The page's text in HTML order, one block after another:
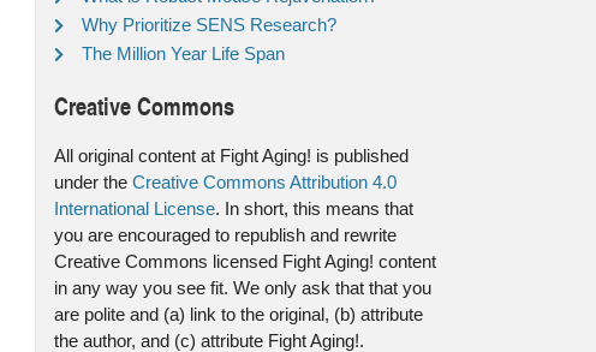
Why Prioritize SENS Research?
The Million Year Life Span
Creative Commons
All original content at Fight Aging! is published
under the Creative Commons Attribution 4.0
International License. In short, this means that
you are encouraged to republish and rewrite
Creative Commons licensed Fight Aging! content
in any way you see fit. We only ask that that you
are polite and (a) link to the original, (b) attribute
the author, and (c) attribute Fight Aging!.